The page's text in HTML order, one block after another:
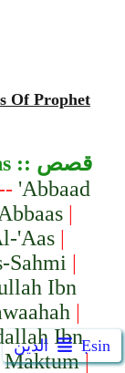
الدين Ẹsin
Of Prophet
s :: قصص
'Abbaad
|
'Aas|
Sahmi |
Ibn
|
Ibn
|